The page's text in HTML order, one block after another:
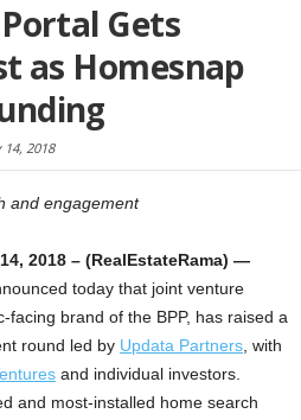
Gets
as Homesnap
14, 2018
and engagement
2018 – (RealEstateRama) —
today that joint venture
facing brand of the BPP, has raised a
round led by Updata Partners , with
and individual investors.
and most-installed home search